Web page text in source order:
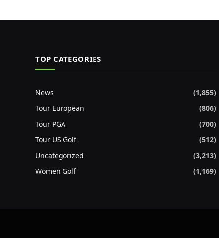
TOP CATEGORIES
News
(1,855)
Tour European
(806)
Tour PGA
(700)
Tour US Golf
(512)
Uncategorized
(3,213)
Women Golf
(1,169)